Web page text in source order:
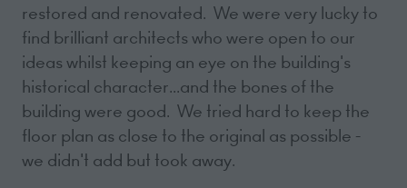
restored and renovated. We were very lucky to
find brilliant architects who were open to our
ideas whilst keeping an eye on the building's
historical character...and the bones of the
building were good. We tried hard to keep the
floor plan as close to the original as possible -
we didn't add but took away.